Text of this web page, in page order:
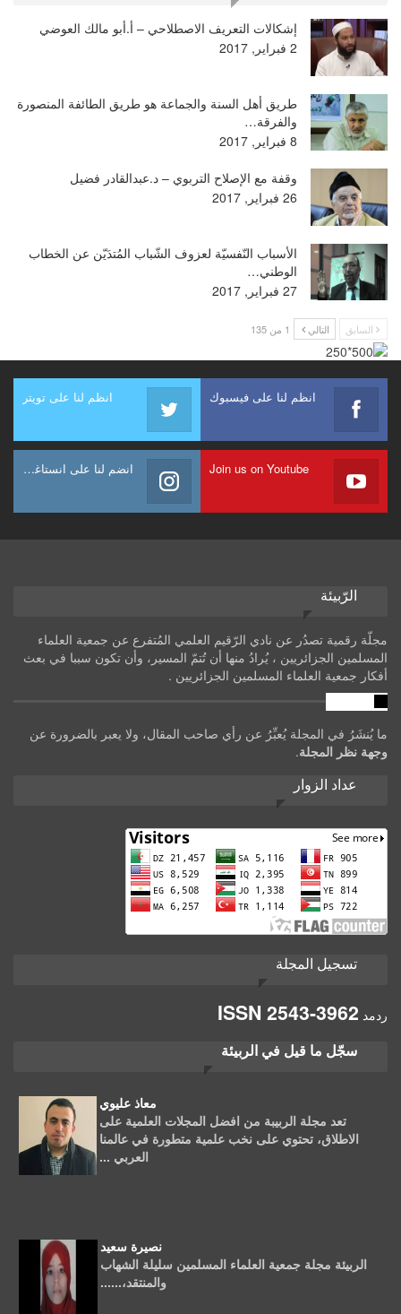
إشكالات التعريف الاصطلاحي – أ.أبو مالك العوضي
2 فبراير, 2017
طريق أهل السنة والجماعة هو طريق الطائفة المنصورة
والفرقة…
8 فبراير, 2017
وقفة مع الإصلاح التربوي – د.عبدالقادر فضيل
26 فبراير, 2017
الأسباب النّفسيّة لعزوف الشّباب المُتدَيّن عن الخطاب
الوطني…
27 فبراير, 2017
السابق التالي 1 من 135
انظم لنا على فيسبوك انظم لنا على تويتر
Join us on Youtube انضم لنا على انستاغرام
الرّبيئة
مجلّة رقمية تصدُر عن نادي الرّقيم العلمي المُتفرع عن جمعية العلماء
المسلمين الجزائريين ، يُرادُ منها أن تُتمّ المسير، وأن تكون سببا في بعث
أفكار جمعية العلماء المسلمين الجزائريين .
ما يُنشَرُ في المجلة يُعبِّرُ عن رأي صاحب المقال، ولا يعبر بالضرورة عن
وجهة نظر المجلة.
عداد الزوار
تسجيل المجلة
ردمد ISSN 2543-3962
سجّل ما قيل في الربيئة
معاذ عليوي
تعد مجلة الربيبة من افضل المجلات العلمية على
الاطلاق، تحتوي على نخب علمية متطورة في عالمنا
العربي ...
نصيرة سعيد
الربيئة مجلة جمعية العلماء المسلمين سليلة الشهاب
والمنتقد،......